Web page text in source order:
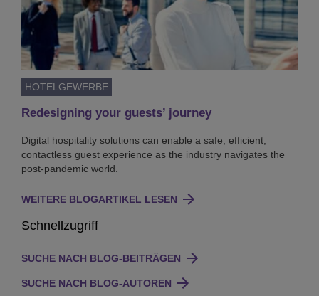
HOTELGEWERBE
Redesigning your guests’ journey
Digital hospitality solutions can enable a safe, efficient,
contactless guest experience as the industry navigates the
post-pandemic world.
WEITERE BLOGARTIKEL LESEN
Schnellzugriff
SUCHE NACH BLOG-BEITRÄGEN
SUCHE NACH BLOG-AUTOREN